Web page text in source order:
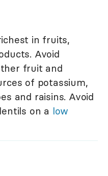
in fruits,
Avoid
fruit and
of potassium,
and raisins. Avoid
on a low